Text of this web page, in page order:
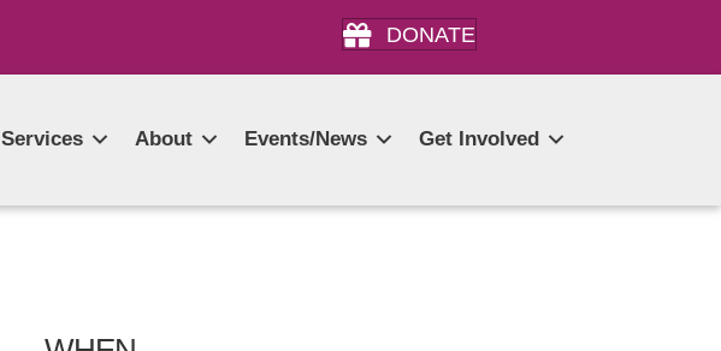
DONATE
Services About Events/News Get Involved